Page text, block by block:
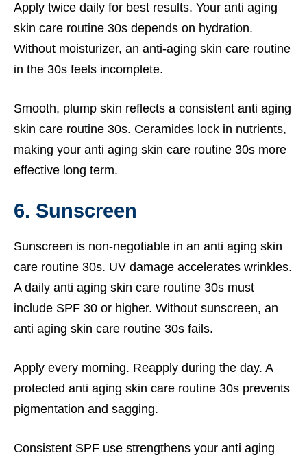
Apply twice daily for best results. Your anti aging
skin care routine 30s depends on hydration.
Without moisturizer, an anti-aging skin care routine
in the 30s feels incomplete.
Smooth, plump skin reflects a consistent anti aging
skin care routine 30s. Ceramides lock in nutrients,
making your anti aging skin care routine 30s more
effective long term.
6. Sunscreen
Sunscreen is non-negotiable in an anti aging skin
care routine 30s. UV damage accelerates wrinkles.
A daily anti aging skin care routine 30s must
include SPF 30 or higher. Without sunscreen, an
anti aging skin care routine 30s fails.
Apply every morning. Reapply during the day. A
protected anti aging skin care routine 30s prevents
pigmentation and sagging.
Consistent SPF use strengthens your anti aging